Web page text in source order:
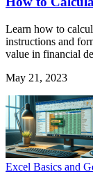
Learn how to
instructions and
value in financial
May 21, 2023
Excel Basics and